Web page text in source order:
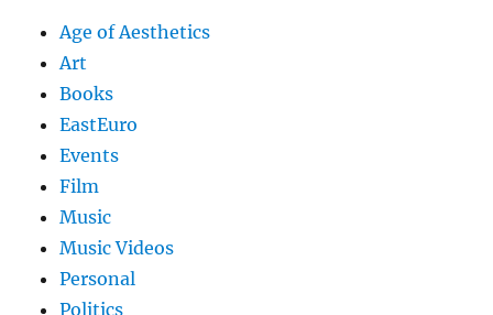
Age of Aesthetics
Art
Books
EastEuro
Events
Film
Music
Music Videos
Personal
Politics